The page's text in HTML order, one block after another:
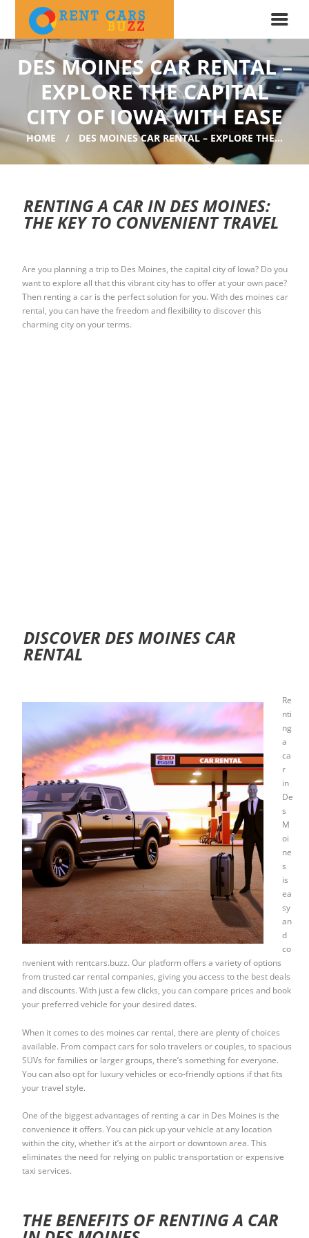
DES MOINES CAR RENTAL –
EXPLORE THE CAPITAL
CITY OF IOWA WITH EASE
HOME DES MOINES CAR RENTAL – EXPLORE THE...
RENTING A CAR IN DES MOINES:
THE KEY TO CONVENIENT TRAVEL
Are you planning a trip to Des Moines, the capital city of Iowa? Do you
want to explore all that this vibrant city has to offer at your own pace?
Then renting a car is the perfect solution for you. With des moines car
rental, you can have the freedom and flexibility to discover this
charming city on your terms.
DISCOVER DES MOINES CAR
RENTAL
Re
nti
ng
a
ca
r
in
De
s
M
oi
ne
s
is
ea
sy
an
d
co
nvenient with rentcars.buzz. Our platform offers a variety of options
from trusted car rental companies, giving you access to the best deals
and discounts. With just a few clicks, you can compare prices and book
your preferred vehicle for your desired dates.
When it comes to des moines car rental, there are plenty of choices
available. From compact cars for solo travelers or couples, to spacious
SUVs for families or larger groups, there’s something for everyone.
You can also opt for luxury vehicles or eco-friendly options if that fits
your travel style.
One of the biggest advantages of renting a car in Des Moines is the
convenience it offers. You can pick up your vehicle at any location
within the city, whether it’s at the airport or downtown area. This
eliminates the need for relying on public transportation or expensive
taxi services.
THE BENEFITS OF RENTING A CAR